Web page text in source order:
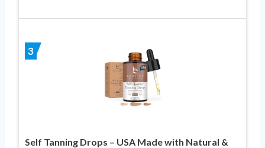
3
Self Tanning Drops – USA Made with Natural &